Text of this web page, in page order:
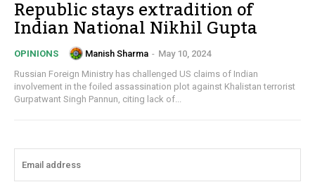
Republic stays extradition of
Indian National Nikhil Gupta
OPINIONS Manish Sharma - May 10, 2024
Russian Foreign Ministry has challenged US claims of Indian
involvement in the foiled assassination plot against Khalistan terrorist
Gurpatwant Singh Pannun, citing lack of...